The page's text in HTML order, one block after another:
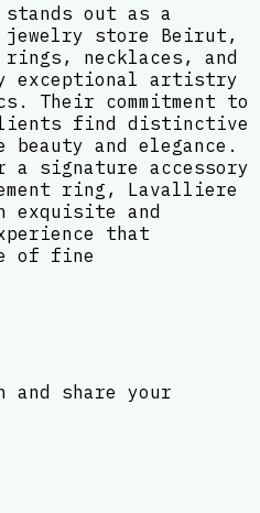
out as a
store Beirut,
necklaces, and
exceptional artistry
Their commitment to
find distinctive
and elegance.
a signature accessory
ring, Lavalliere
exquisite and
that
of fine
and share your